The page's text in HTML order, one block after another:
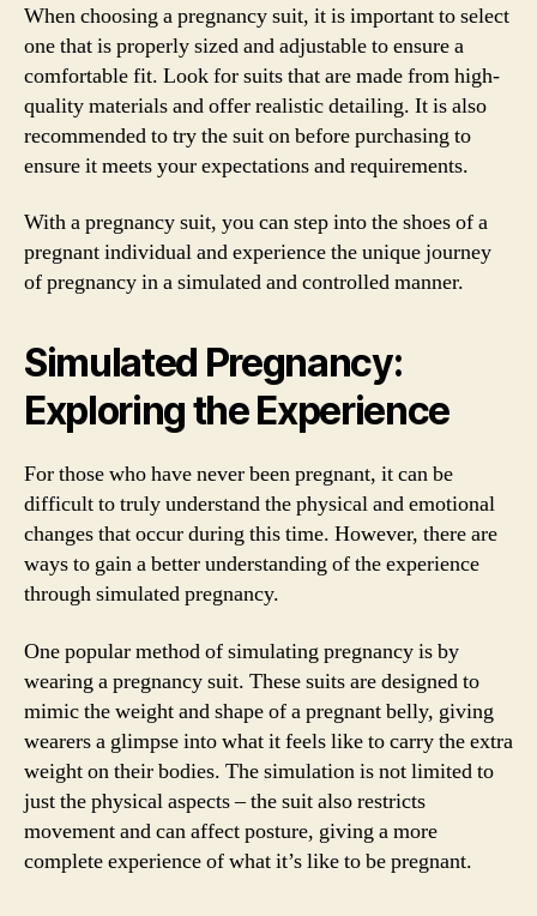
When choosing a pregnancy suit, it is important to select
one that is properly sized and adjustable to ensure a
comfortable fit. Look for suits that are made from high-
quality materials and offer realistic detailing. It is also
recommended to try the suit on before purchasing to
ensure it meets your expectations and requirements.
With a pregnancy suit, you can step into the shoes of a
pregnant individual and experience the unique journey
of pregnancy in a simulated and controlled manner.
Simulated Pregnancy:
Exploring the Experience
For those who have never been pregnant, it can be
difficult to truly understand the physical and emotional
changes that occur during this time. However, there are
ways to gain a better understanding of the experience
through simulated pregnancy.
One popular method of simulating pregnancy is by
wearing a pregnancy suit. These suits are designed to
mimic the weight and shape of a pregnant belly, giving
wearers a glimpse into what it feels like to carry the extra
weight on their bodies. The simulation is not limited to
just the physical aspects – the suit also restricts
movement and can affect posture, giving a more
complete experience of what it’s like to be pregnant.